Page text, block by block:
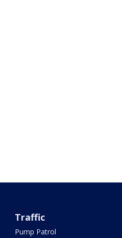
Traffic
Pump Patrol